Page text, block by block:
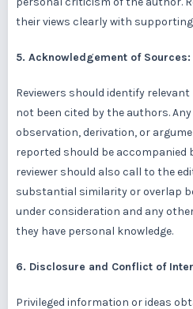
their views clearly with
5. Acknowledgement of Sources:
Reviewers should identify
not been cited by the authors.
observation, derivation, or
reported should be accompanied
reviewer should also call to the
substantial similarity or overlap
under consideration and any
they have personal knowledge.
6. Disclosure and Conflict of
Privileged information or ideas